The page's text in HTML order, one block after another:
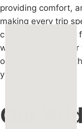
providing comfort,
making every trip
come with the best
wonderful.
or want to explore
your travel needs.
Our